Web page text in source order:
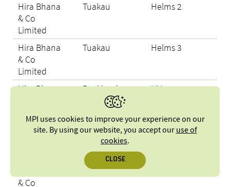
Hira Bhana
& Co
Limited
Tuakau Helms 2
Hira Bhana
& Co
Limited
Tuakau Helms 3
Hira Bhana
Buckland HV7 N/A
Hira Bhana
Buckland Kiwi
& Co
Tuakau N/A
MPI uses cookies to improve your experience on our
site. By using our website, you accept ouruse of
cookies.
CLOSE